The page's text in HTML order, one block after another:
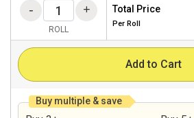
ROLL
Total Price
Per Roll
Add to Cart
Buy multiple & save